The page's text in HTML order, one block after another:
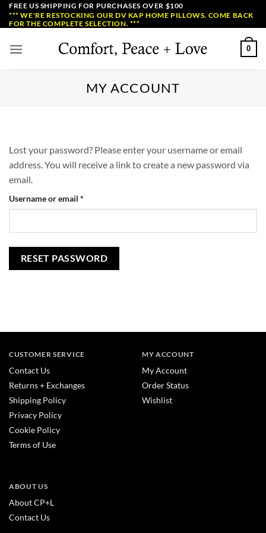
SkipFREE US SHIPPING FOR PURCHASES OVER $100
*** WE'RE RESTOCKING OUR DV KAP HOME PILLOWS. COME BACK
FOR THE COMPLETE SELECTION. ***
0
MY ACCOUNT
Lost your password? Please enter your username or email
address. You will receive a link to create a new password via
email.
Username or email *
RESET PASSWORD
CUSTOMER SERVICE
Contact Us
Returns + Exchanges
Shipping Policy
Privacy Policy
Cookie Policy
Terms of Use
MY ACCOUNT
My Account
Order Status
Wishlist
ABOUT US
About CP+L
Contact Us